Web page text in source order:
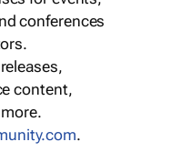
conferences
content,
.